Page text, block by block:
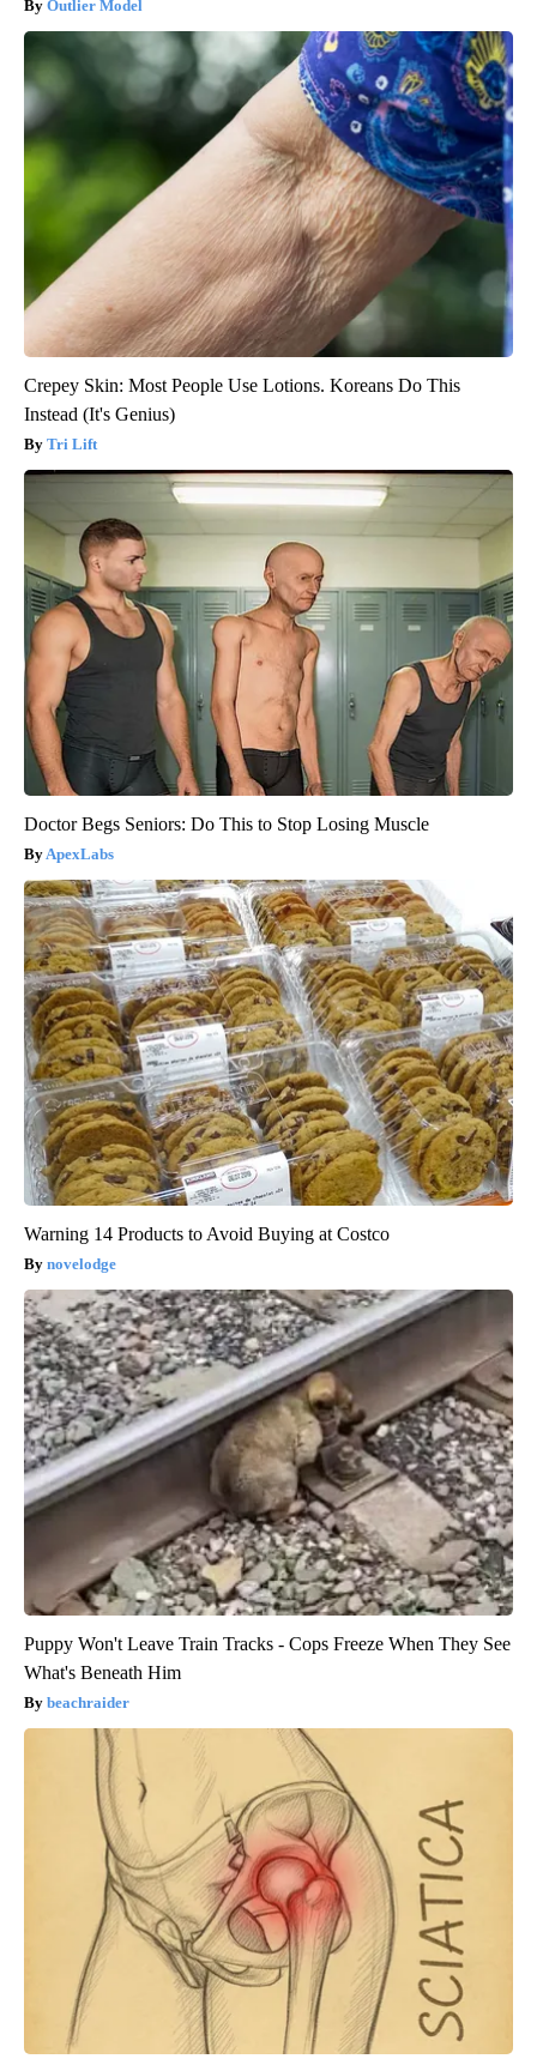
Outlier Model
Crepey Skin: Most People Use Lotions. Koreans Do This
Instead (It's Genius)
Tri Lift
Doctor Begs Seniors: Do This to Stop Losing Muscle
ApexLabs
Warning 14 Products to Avoid Buying at Costco
novelodge
Puppy Won't Leave Train Tracks - Cops Freeze When They See
What's Beneath Him
beachraider